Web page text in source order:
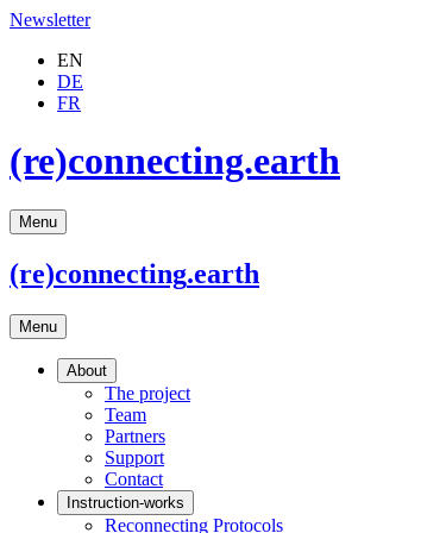
Newsletter
EN
DE
FR
(re)connecting.earth
Menu
(re)connecting.earth
Menu
About
The project
Team
Partners
Support
Contact
Instruction-works
Reconnecting Protocols